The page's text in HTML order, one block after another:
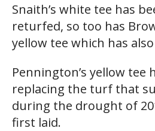
Snaith’s white tee has
returfed, so too has
yellow tee which has
Pennington’s yellow tee
replacing the turf that
during the drought of
first laid.